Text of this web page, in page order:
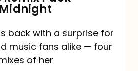
back with a surprise for
music fans alike — four
of her